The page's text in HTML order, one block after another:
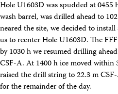
Hole U1603D was spudded at
wash barrel, was drilled ahead to
neared the site, we decided to
us to reenter Hole U1603D. The
by 1030 h we resumed drilling
CSF-A. At 1400 h ice moved within
raised the drill string to 22.3 m
for the remainder of the day.